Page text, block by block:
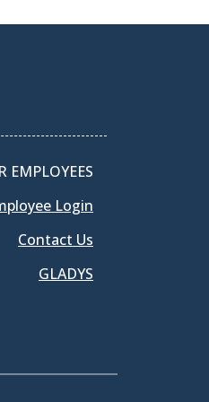
EMPLOYEES
Login
Contact Us
GLADYS